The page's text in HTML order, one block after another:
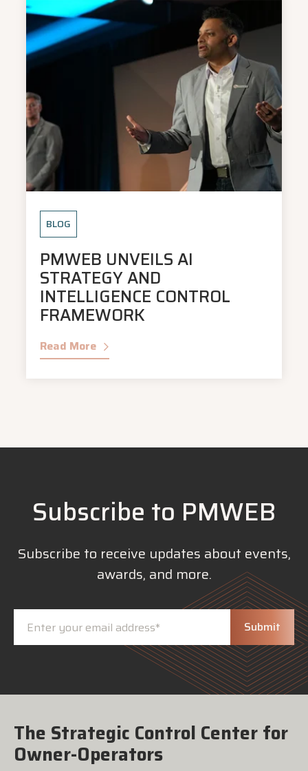
BLOG
PMWEB UNVEILS AI
STRATEGY AND
INTELLIGENCE CONTROL
FRAMEWORK
Read More
Subscribe to PMWEB
Subscribe to receive updates about events,
awards, and more.
The Strategic Control Center for
Owner-Operators